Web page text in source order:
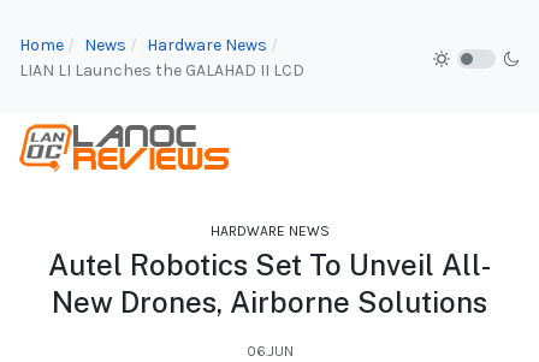
Home News
Hardware News
LIAN LI Launches the GALAHAD II LCD
HARDWARE NEWS
Autel Robotics Set To Unveil All-
New Drones, Airborne Solutions
06.JUN